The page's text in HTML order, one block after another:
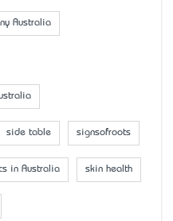
Australia
side table signsofroots
in Australia skin health